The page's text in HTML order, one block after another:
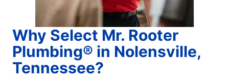
Why Select Mr. Rooter
Plumbing® in Nolensville,
Tennessee?